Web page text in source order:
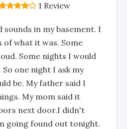
1 Review
sounds in my basement. I
of what it was. Some
Some nights I would
one night I ask my
be. My father said I
My mom said it
next door.I didn't
going found out tonight.